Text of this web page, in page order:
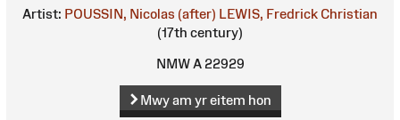
Artist: POUSSIN, Nicolas (after) LEWIS, Fredrick Christian
(17th century)
NMW A 22929
Mwy am yr eitem hon